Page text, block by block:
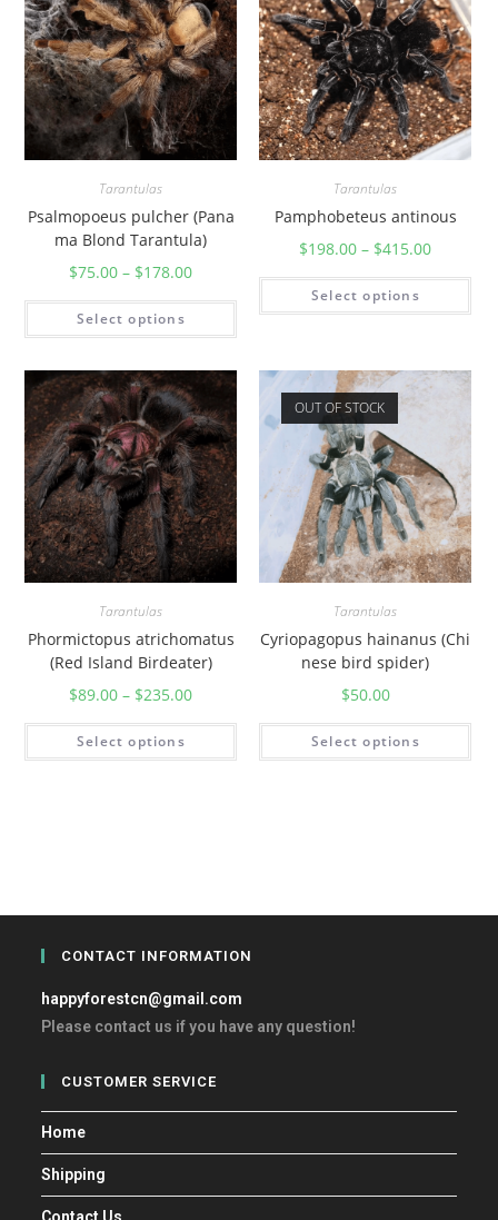
k
b
l
o
o
m
r
a
l
a
)
q
u
a
n
t
y
Tarantulas
Psalmopoeus pulcher (Pana
ma Blond Tarantula)
$75.00 – $178.00
Select options
Tarantulas
Pamphobeteus antinous
$198.00 – $415.00
Select options
Tarantulas
Phormictopus atrichomatus
(Red Island Birdeater)
$89.00 – $235.00
Select options
OUT OF STOCK
Tarantulas
Cyriopagopus hainanus (Chi
nese bird spider)
$50.00
Select options
CONTACT INFORMATION
happyforestcn@gmail.com
Please contact us if you have any question!
CUSTOMER SERVICE
Home
Shipping
Contact Us